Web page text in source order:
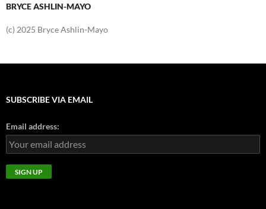
BRYCE ASHLIN-MAYO
(c) 2025 Bryce Ashlin-Mayo
SUBSCRIBE VIA EMAIL
Email address: